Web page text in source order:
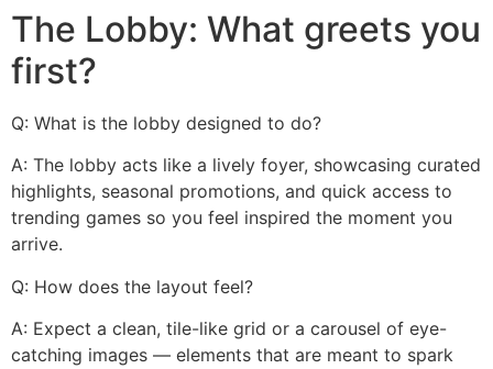
The Lobby: What greets you
first?
Q: What is the lobby designed to do?
A: The lobby acts like a lively foyer, showcasing curated
highlights, seasonal promotions, and quick access to
trending games so you feel inspired the moment you
arrive.
Q: How does the layout feel?
A: Expect a clean, tile-like grid or a carousel of eye-
catching images — elements that are meant to spark